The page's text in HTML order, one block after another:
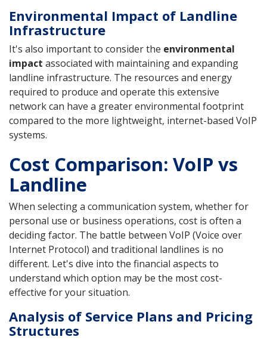
Environmental Impact of Landline
Infrastructure
It's also important to consider the environmental
impact associated with maintaining and expanding
landline infrastructure. The resources and energy
required to produce and operate this extensive
network can have a greater environmental footprint
compared to the more lightweight, internet-based VoIP
systems.
Cost Comparison: VoIP vs
Landline
When selecting a communication system, whether for
personal use or business operations, cost is often a
deciding factor. The battle between VoIP (Voice over
Internet Protocol) and traditional landlines is no
different. Let's dive into the financial aspects to
understand which option may be the most cost-
effective for your situation.
Analysis of Service Plans and Pricing
Structures